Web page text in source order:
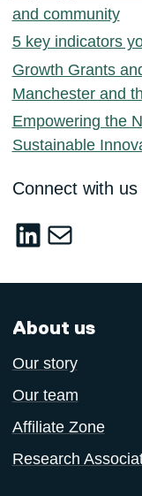
and community
5 key indicators
Growth Grants
Manchester and
Empowering the
Sustainable
Connect with us
LinkedIn
About us
Our story
Our team
Affiliate Zone
Research